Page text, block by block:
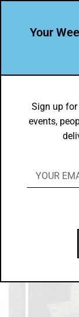
They’re
MARCH 29,
Your
Sign up for
events,